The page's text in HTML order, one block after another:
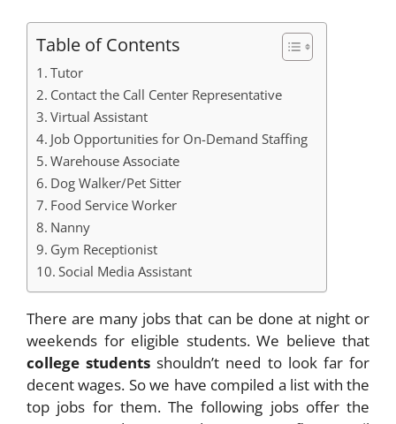
Table of Contents
Tutor
Contact the Call Center Representative
Virtual Assistant
Job Opportunities for On-Demand Staffing
Warehouse Associate
Dog Walker/Pet Sitter
Food Service Worker
Nanny
Gym Receptionist
Social Media Assistant
There are many jobs that can be done at night or
weekends for eligible students. We believe that
college students shouldn’t need to look far for
decent wages. So we have compiled a list with the
top jobs for them. The following jobs offer the